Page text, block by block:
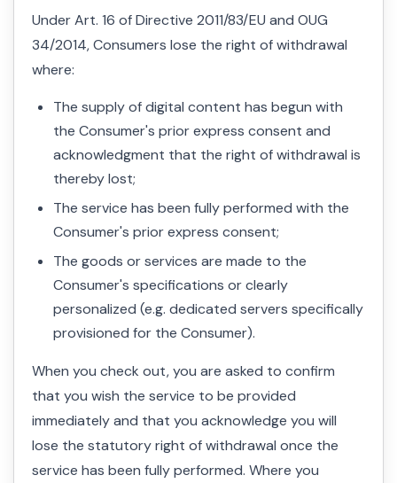
Under Art. 16 of Directive 2011/83/EU and OUG
34/2014, Consumers lose the right of withdrawal
where:
The supply of digital content has begun with
the Consumer's prior express consent and
acknowledgment that the right of withdrawal is
thereby lost;
The service has been fully performed with the
Consumer's prior express consent;
The goods or services are made to the
Consumer's specifications or clearly
personalized (e.g. dedicated servers specifically
provisioned for the Consumer).
When you check out, you are asked to confirm
that you wish the service to be provided
immediately and that you acknowledge you will
lose the statutory right of withdrawal once the
service has been fully performed. Where you